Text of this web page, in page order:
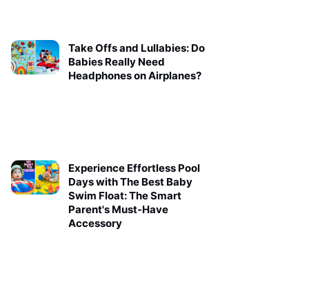
Take Offs and Lullabies: Do
Babies Really Need
Headphones on Airplanes?
Experience Effortless Pool
Days with The Best Baby
Swim Float: The Smart
Parent's Must-Have
Accessory